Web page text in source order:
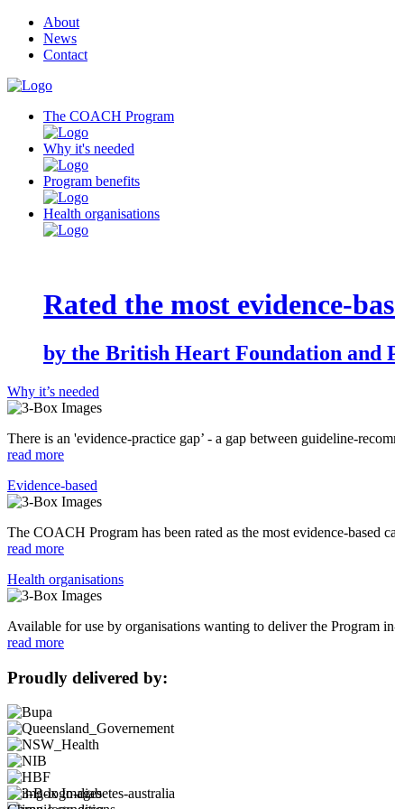
About
News
Contact
The COACH Program
Why it's needed
Program benefits
Health organisations
Rated the most evidence-
by the British Heart Foundation and
Why it’s needed
There is an 'evidence-practice gap’ - a gap between guideline-
read more
Evidence-based
The COACH Program has been rated as the most evidence-based
read more
Health organisations
Available for use by organisations wanting to deliver the Program
read more
Proudly delivered by: